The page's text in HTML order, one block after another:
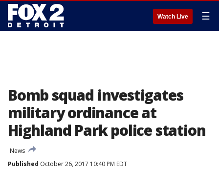
Watch Live ☰
Bomb squad investigates
military ordinance at
Highland Park police station
News
Published October 26, 2017 10:40 PM EDT